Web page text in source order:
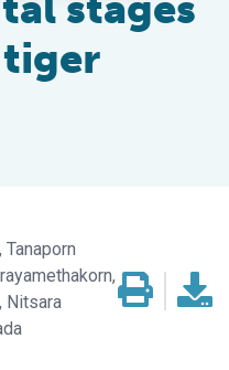
Tanaporn
Nitsara